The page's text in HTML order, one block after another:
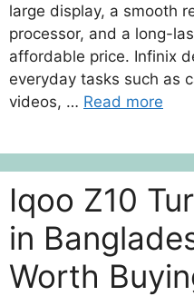
large display, a smooth
processor, and a long-
affordable price. Infinix
everyday tasks such as
videos, … Read more
Iqoo Z10
in
Worth